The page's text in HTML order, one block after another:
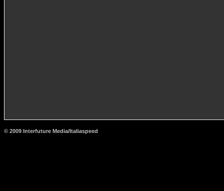
© 2009 Interfuture Media/Italiaspeed